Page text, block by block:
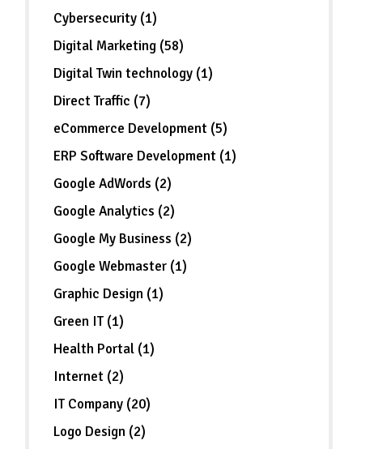
Cybersecurity (1)
Digital Marketing (58)
Digital Twin technology (1)
Direct Traffic (7)
eCommerce Development (5)
ERP Software Development (1)
Google AdWords (2)
Google Analytics (2)
Google My Business (2)
Google Webmaster (1)
Graphic Design (1)
Green IT (1)
Health Portal (1)
Internet (2)
IT Company (20)
Logo Design (2)